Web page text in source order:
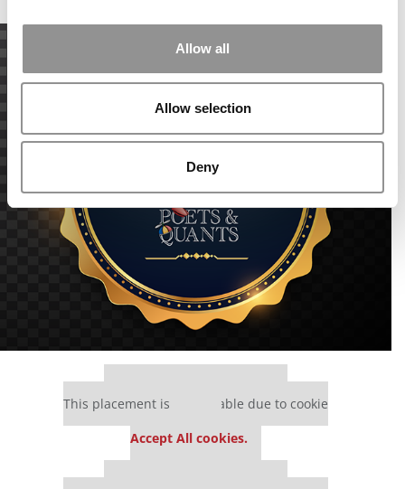
Allow all
Allow selection
Deny
This placement is unavailable due to cookie
Accept All cookies.